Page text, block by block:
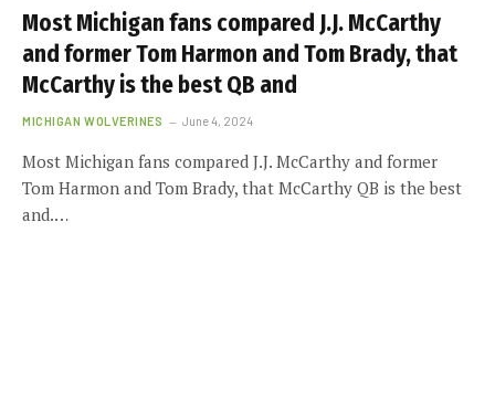
Most Michigan fans compared J.J. McCarthy
and former Tom Harmon and Tom Brady, that
McCarthy is the best QB and
MICHIGAN WOLVERINES June 4, 2024
Most Michigan fans compared J.J. McCarthy and former
Tom Harmon and Tom Brady, that McCarthy QB is the best
and.…